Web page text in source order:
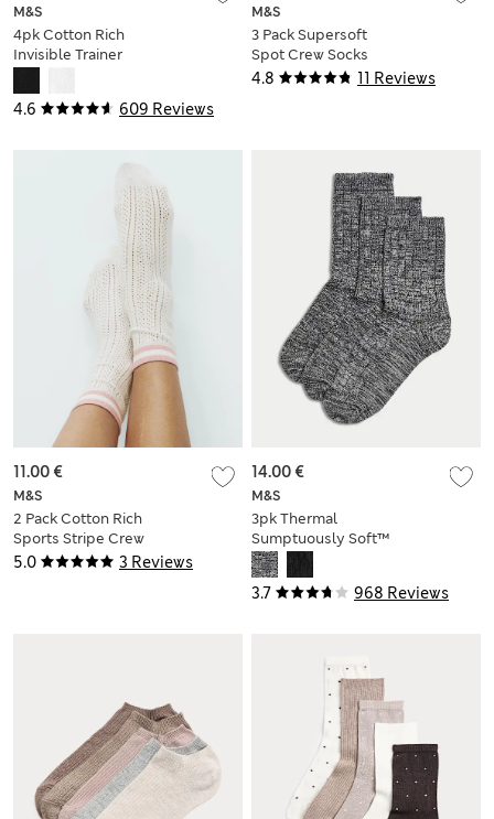
4.6 609 Reviews
M&S
4pk Cotton Rich
Invisible Trainer
4.8 11 Reviews
M&S
3 Pack Supersoft
Spot Crew Socks
5.0 3 Reviews
M&S
2 Pack Cotton Rich
Sports Stripe Crew
Socks
11.00 €
3.7 968 Reviews
M&S
3pk Thermal
Sumptuously Soft™
Ankle High Socks
14.00 €